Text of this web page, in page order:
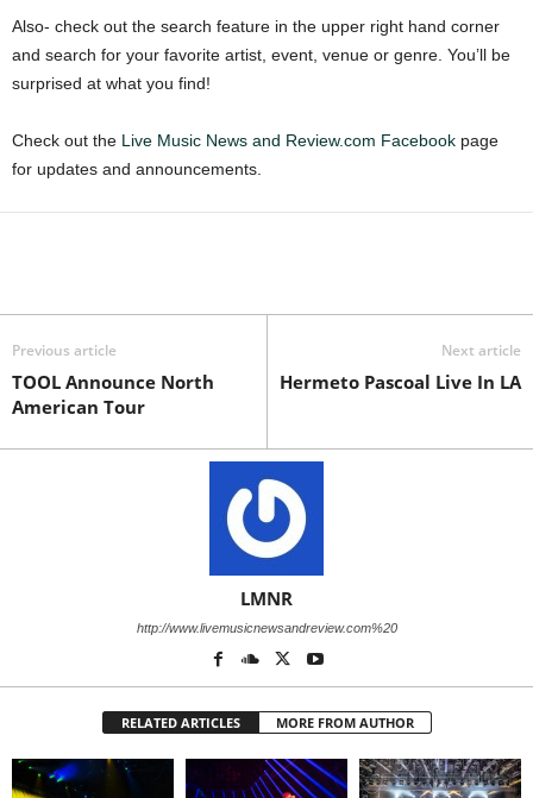
Also- check out the search feature in the upper right hand corner
and search for your favorite artist, event, venue or genre. You’ll be
surprised at what you find!
Check out the Live Music News and Review.com Facebook page
for updates and announcements.
Previous article
TOOL Announce North
American Tour
Next article
Hermeto Pascoal Live In LA
LMNR
http://www.livemusicnewsandreview.com%20
RELATED ARTICLES MORE FROM AUTHOR